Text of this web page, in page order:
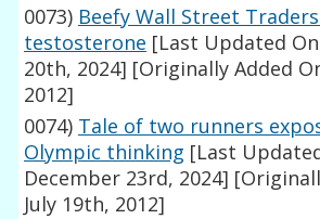
0073) Beefy Wall Street
testosterone [Last Updated
20th, 2024] [Originally Added
2012]
0074) Tale of two runners
Olympic thinking [Last
December 23rd, 2024]
July 19th, 2012]